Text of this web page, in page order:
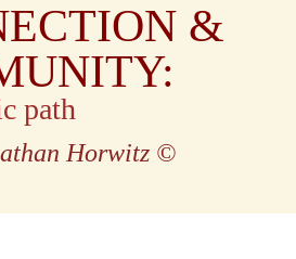
&
path
Horwitz ©